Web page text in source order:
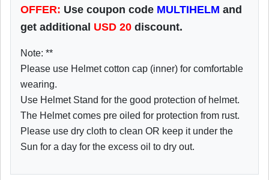
OFFER: Use coupon code MULTIHELM and
get additional USD 20 discount.
Note: **
Please use Helmet cotton cap (inner) for comfortable
wearing.
Use Helmet Stand for the good protection of helmet.
The Helmet comes pre oiled for protection from rust.
Please use dry cloth to clean OR keep it under the
Sun for a day for the excess oil to dry out.